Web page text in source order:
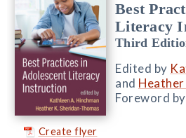
Create flyer
Best
Literacy
Third
Edited by
and Heather
Foreword